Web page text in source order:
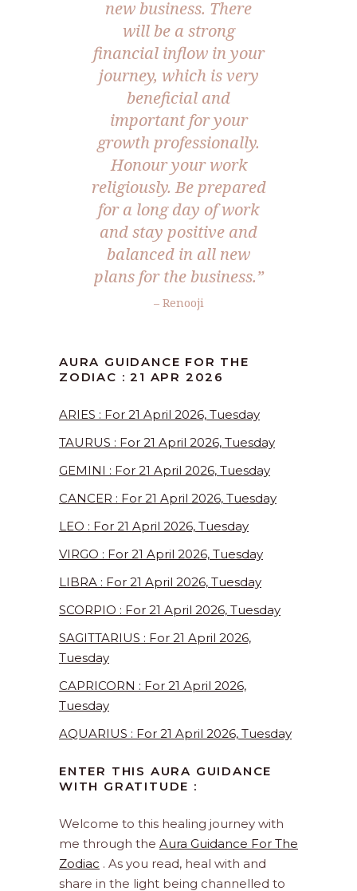
new business. There
will be a strong
financial inflow in your
journey, which is very
beneficial and
important for your
growth professionally.
Honour your work
religiously. Be prepared
for a long day of work
and stay positive and
balanced in all new
plans for the business.”
– Renooji
AURA GUIDANCE FOR THE
ZODIAC : 21 APR 2026
ARIES : For 21 April 2026, Tuesday
TAURUS : For 21 April 2026, Tuesday
GEMINI : For 21 April 2026, Tuesday
CANCER : For 21 April 2026, Tuesday
LEO : For 21 April 2026, Tuesday
VIRGO : For 21 April 2026, Tuesday
LIBRA : For 21 April 2026, Tuesday
SCORPIO : For 21 April 2026, Tuesday
SAGITTARIUS : For 21 April 2026,
Tuesday
CAPRICORN : For 21 April 2026,
Tuesday
AQUARIUS : For 21 April 2026, Tuesday
ENTER THIS AURA GUIDANCE
WITH GRATITUDE :
Welcome to this healing journey with
me through the Aura Guidance For The
Zodiac . As you read, heal with and
share in the light being channelled to